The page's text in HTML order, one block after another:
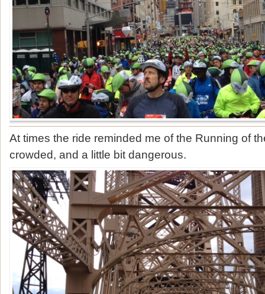
At times the ride reminded me of the Running of
crowded, and a little bit dangerous.